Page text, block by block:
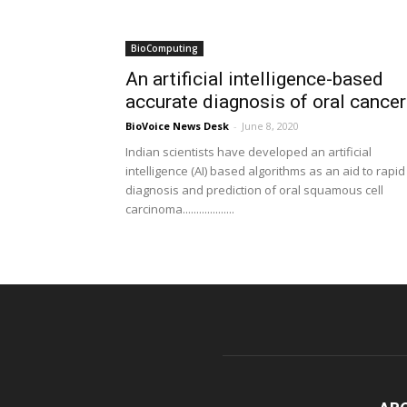
BioComputing
An artificial intelligence-based
accurate diagnosis of oral
BioVoice News Desk - June 8, 2020
Indian scientists have developed an artificial
intelligence (AI) based algorithms as an aid to rapid
diagnosis and prediction of oral squamous cell
carcinoma...................